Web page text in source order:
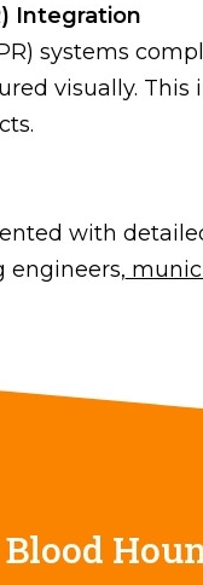
Integration
systems
visually.
with
engineers,